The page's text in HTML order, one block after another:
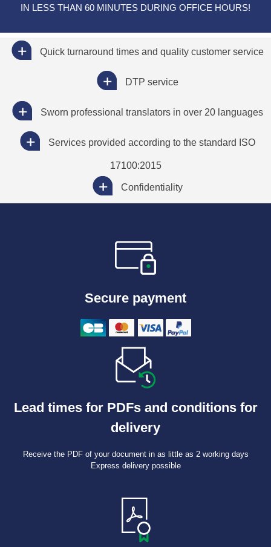
IN LESS THAN 60 MINUTES DURING OFFICE HOURS!
Quick turnaround times and quality customer service
DTP service
Sworn professional translators in over 20 languages
Services provided according to the standard ISO
17100:2015
Confidentiality
Secure payment
Lead times for PDFs and conditions for
delivery
Receive the PDF of your document in as little as 2 working days
Express delivery possible